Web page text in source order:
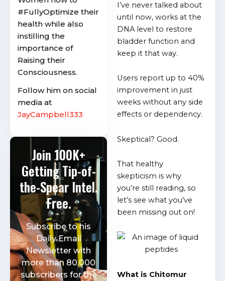
I’ve never talked about
until now, works at the
DNA level to restore
bladder function and
keep it that way.
Users report up to 40%
improvement in just
weeks without any side
effects or dependency.
Skeptical? Good.
That healthy
skepticism is why
you’re still reading, so
let’s see what you’ve
been missing out on!
What is Chitomur
#FullyOptimize their
health while also
instilling the
importance of
Raising their
Consciousness.
Follow him on social
media at
JayCampbell333
Join 100K+
Getting Tip-of-
the-Spear Intel.
Free.
Subscribe to his
Daily Email
Newsletter with
more than 80,000
subscribers for the